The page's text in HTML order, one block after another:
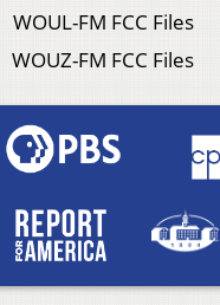
WOUL-FM FCC Files
WOUZ-FM FCC Files